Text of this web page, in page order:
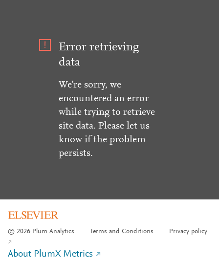
Error retrieving
data
We're sorry, we
encountered an error
while trying to retrieve
site data. Please let us
know if the problem
persists.
© 2026 Plum Analytics Terms and Conditions Privacy policy
About PlumX Metrics